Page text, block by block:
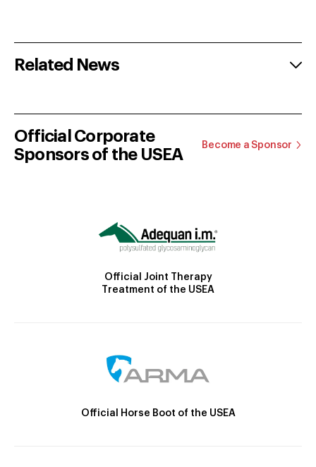
Related News
Official Corporate
Sponsors of the USEA
Become a Sponsor
Official Joint Therapy
Treatment of the USEA
Official Horse Boot of the USEA